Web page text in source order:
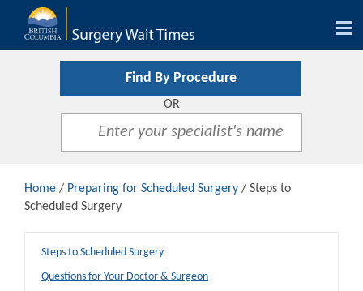
Find By Procedure
OR
Home / Preparing for Scheduled Surgery / Steps to
Scheduled Surgery
Steps to Scheduled Surgery
Questions for Your Doctor & Surgeon